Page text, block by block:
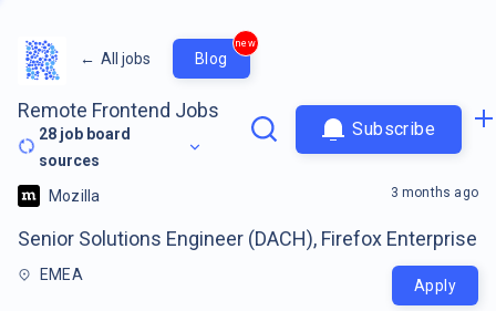
← All jobs Blog
new
Remote Frontend Jobs
28 job board
sources
Subscribe
Mozilla
Senior Solutions Engineer (DACH), Firefox Enterprise
EMEA
3 months ago
Apply